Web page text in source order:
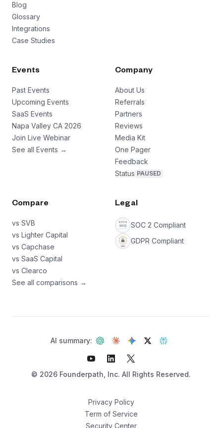
Blog
Glossary
Integrations
Case Studies
Events
Past Events
Upcoming Events
SaaS Events
Napa Valley CA 2026
Join Live Webinar
See all Events →
Company
About Us
Referrals
Partners
Reviews
Media Kit
One Pager
Feedback
Status PAUSED
Compare
vs SVB
vs Lighter Capital
vs Capchase
vs SaaS Capital
vs Clearco
See all comparisons →
Legal
SOC 2 Compliant
GDPR Compliant
© 2026 Founderpath, Inc. All Rights Reserved.
AI summary:
Privacy Policy
Term of Service
Security Center